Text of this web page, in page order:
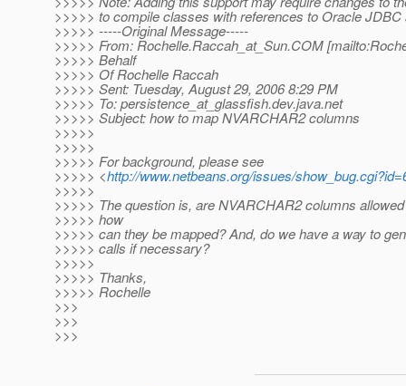
>>>>> to compile classes with references to Oracle
>>>>> -----Original Message-----
>>>>> From: Rochelle.Raccah_at_Sun.COM
>>>>> Behalf
>>>>> Of Rochelle Raccah
>>>>> Sent: Tuesday, August 29, 2006 8:29 PM
>>>>> To: persistence_at_glassfish.dev.java.net
>>>>> Subject: how to map NVARCHAR2 columns
>>>>>
>>>>>
>>>>> For background, please see
>>>>> <http://www.netbeans.org/issues/
>>>>>
>>>>> The question is, are NVARCHAR2 columns
>>>>> how
>>>>> can they be mapped? And, do we have a way to
>>>>> calls if necessary?
>>>>>
>>>>> Thanks,
>>>>> Rochelle
>>>
>>>
>>>